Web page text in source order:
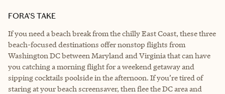
FORA’S TAKE
If you need a beach break from the chilly East Coast, these three
beach-focused destinations offer nonstop flights from
Washington DC between Maryland and Virginia that can have
you catching a morning flight for a weekend getaway and
sipping cocktails poolside in the afternoon. If you’re tired of
staring at your beach screensaver, then flee the DC area and